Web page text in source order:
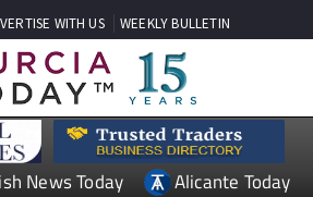
WITH US WEEKLY BULLETIN
News Today
Alicante Today